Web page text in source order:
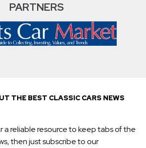
PARTNERS
THE BEST CLASSIC CARS NEWS
a reliable resource to keep tabs of the
then just subscribe to our